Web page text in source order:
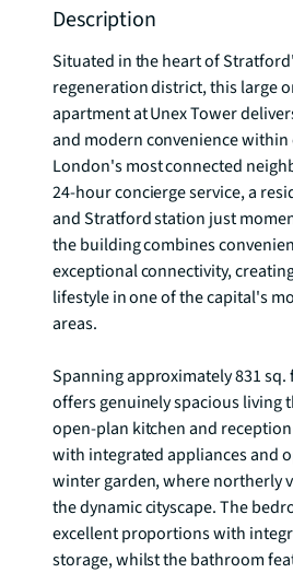
Description
Situated in the heart of
regeneration district, this large
apartment at Unex Tower
and modern convenience within
London's most connected
24-hour concierge service, a
and Stratford station just
the building combines
exceptional connectivity,
lifestyle in one of the capital's
areas.
Spanning approximately 831
offers genuinely spacious living
open-plan kitchen and
with integrated appliances and
winter garden, where northerly
the dynamic cityscape. The
excellent proportions with
storage, whilst the bathroom